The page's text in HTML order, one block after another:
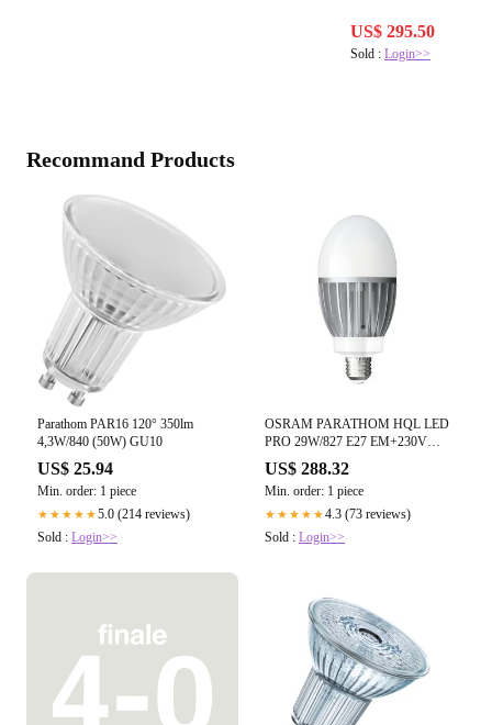
US$ 295.50
Sold :Login>>
Recommand Products
Parathom PAR16 120° 350lm
4,3W/840 (50W) GU10
US$ 25.94
Min. order: 1 piece
★★★★★5.0 (214 reviews)
Sold : Login>>
OSRAM PARATHOM HQL LED
PRO 29W/827 E27 EM+230V
(3600 lm)
US$ 288.32
Min. order: 1 piece
★★★★★4.3 (73 reviews)
Sold : Login>>